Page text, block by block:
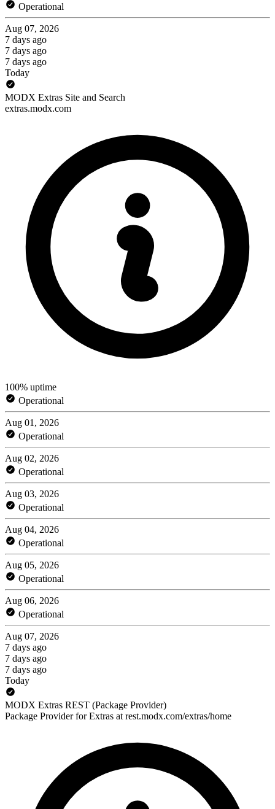
Operational
Aug 07, 2026
7 days ago
7 days ago
7 days ago
Today
MODX Extras Site and Search
extras.modx.com
100% uptime
Operational
Aug 01, 2026
Operational
Aug 02, 2026
Operational
Aug 03, 2026
Operational
Aug 04, 2026
Operational
Aug 05, 2026
Operational
Aug 06, 2026
Operational
Aug 07, 2026
7 days ago
7 days ago
7 days ago
Today
MODX Extras REST (Package Provider)
Package Provider for Extras at rest.modx.com/extras/home